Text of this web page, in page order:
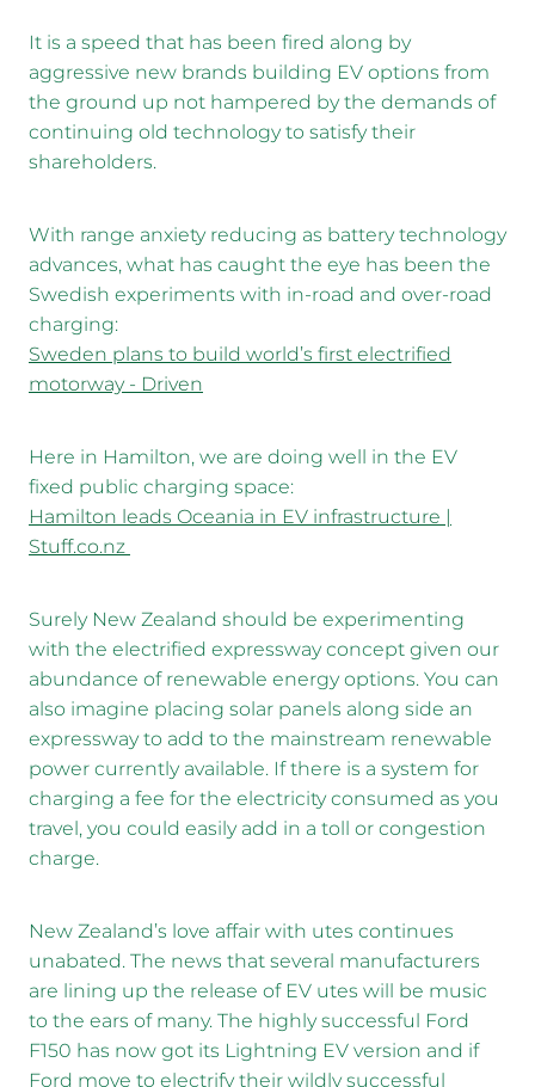
It is a speed that has been fired along by
aggressive new brands building EV options from
the ground up not hampered by the demands of
continuing old technology to satisfy their
shareholders.
With range anxiety reducing as battery technology
advances, what has caught the eye has been the
Swedish experiments with in-road and over-road
charging:
Sweden plans to build world’s first electrified
motorway - Driven
Here in Hamilton, we are doing well in the EV
fixed public charging space:
Hamilton leads Oceania in EV infrastructure |
Stuff.co.nz
Surely New Zealand should be experimenting
with the electrified expressway concept given our
abundance of renewable energy options. You can
also imagine placing solar panels along side an
expressway to add to the mainstream renewable
power currently available. If there is a system for
charging a fee for the electricity consumed as you
travel, you could easily add in a toll or congestion
charge.
New Zealand’s love affair with utes continues
unabated. The news that several manufacturers
are lining up the release of EV utes will be music
to the ears of many. The highly successful Ford
F150 has now got its Lightning EV version and if